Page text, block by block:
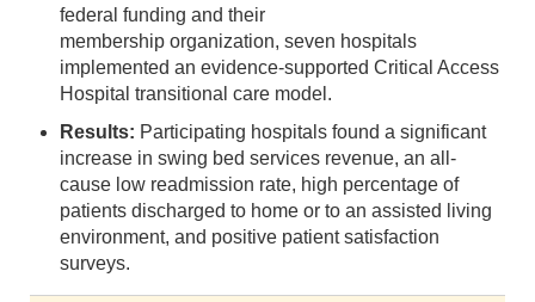
federal funding and their
membership organization, seven hospitals
implemented an evidence-supported Critical Access
Hospital transitional care model.
Results: Participating hospitals found a significant
increase in swing bed services revenue, an all-
cause low readmission rate, high percentage of
patients discharged to home or to an assisted living
environment, and positive patient satisfaction
surveys.